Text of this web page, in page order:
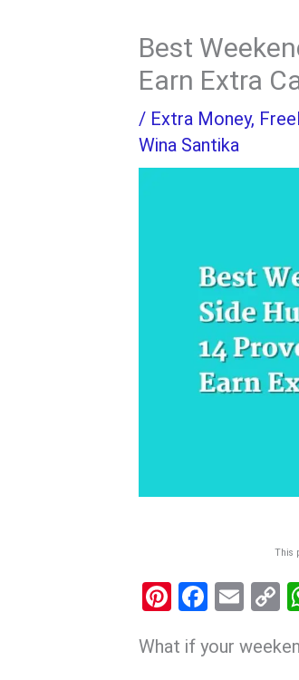
Best
Earn Extra
/ Extra Money,
Wina Santika
This
Pi
er
F
ce
E
ail
C
What if your